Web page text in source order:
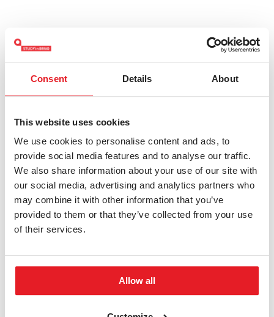
Consent Details About
This website uses cookies
We use cookies to personalise content and ads, to
provide social media features and to analyse our traffic.
We also share information about your use of our site with
our social media, advertising and analytics partners who
may combine it with other information that you’ve
provided to them or that they’ve collected from your use
of their services.
Allow all
Do you have any questions?
katerina.dolnik@mendelu.cz
Keywords: Mendel University in Brno
Bachelor's